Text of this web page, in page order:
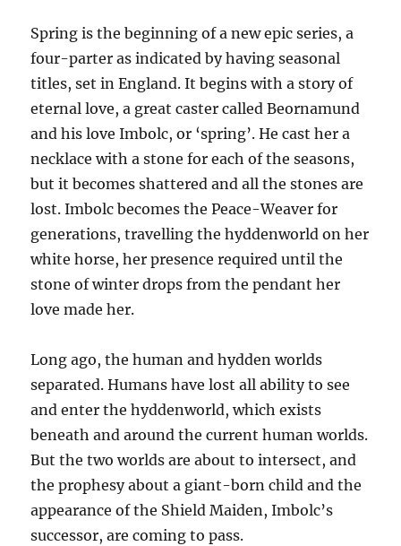
Spring is the beginning of a new epic series, a
four-parter as indicated by having seasonal
titles, set in England. It begins with a story of
eternal love, a great caster called Beornamund
and his love Imbolc, or ‘spring’. He cast her a
necklace with a stone for each of the seasons,
but it becomes shattered and all the stones are
lost. Imbolc becomes the Peace-Weaver for
generations, travelling the hyddenworld on her
white horse, her presence required until the
stone of winter drops from the pendant her
love made her.
Long ago, the human and hydden worlds
separated. Humans have lost all ability to see
and enter the hyddenworld, which exists
beneath and around the current human worlds.
But the two worlds are about to intersect, and
the prophesy about a giant-born child and the
appearance of the Shield Maiden, Imbolc’s
successor, are coming to pass.